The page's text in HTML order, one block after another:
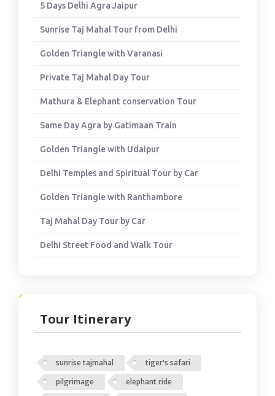
5 Days Delhi Agra Jaipur
Sunrise Taj Mahal Tour from Delhi
Golden Triangle with Varanasi
Private Taj Mahal Day Tour
Mathura & Elephant conservation Tour
Same Day Agra by Gatimaan Train
Golden Triangle with Udaipur
Delhi Temples and Spiritual Tour by Car
Golden Triangle with Ranthambore
Taj Mahal Day Tour by Car
Delhi Street Food and Walk Tour
Tour Itinerary
sunrise tajmahal
tiger's safari
pilgrimage
elephant ride